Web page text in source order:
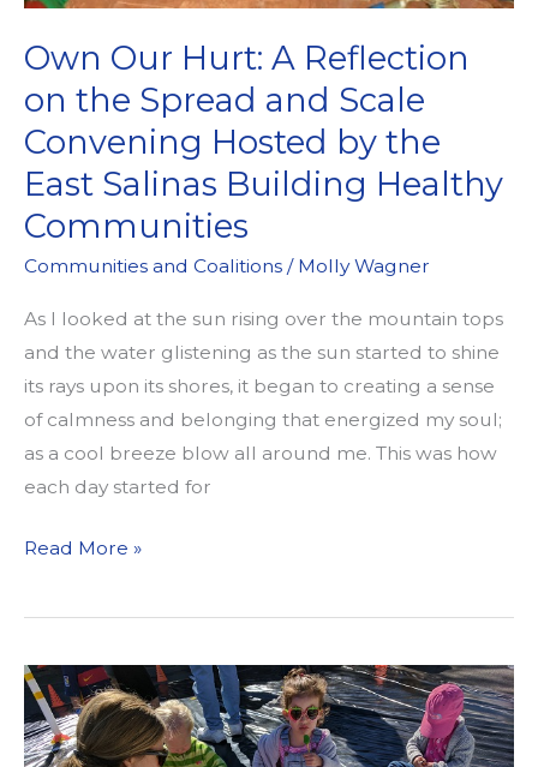
Own Our Hurt: A Reflection
on the Spread and Scale
Convening Hosted by the
East Salinas Building Healthy
Communities
Communities and Coalitions / Molly Wagner
As I looked at the sun rising over the mountain tops
and the water glistening as the sun started to shine
its rays upon its shores, it began to creating a sense
of calmness and belonging that energized my soul;
as a cool breeze blow all around me. This was how
each day started for
Own
Hurt:
Reflection
on
the
Read More »